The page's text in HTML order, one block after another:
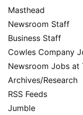
Masthead
Newsroom Staff
Business Staff
Cowles Company
Newsroom Jobs at
Archives/Research
RSS Feeds
Jumble